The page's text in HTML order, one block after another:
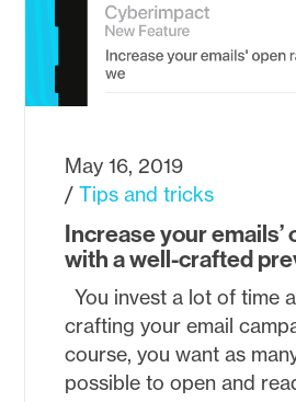
Increase your emails’
with a well-crafted
May 16, 2019
Tips and tricks
You invest a lot of time
crafting your email
course, you want as
possible to open and